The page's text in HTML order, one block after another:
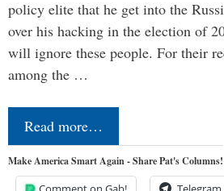
policy elite that he get into the
over his hacking in the election of
will ignore these people. For their
among the …
Read more…
Make America Smart Again - Share Pat's Columns!